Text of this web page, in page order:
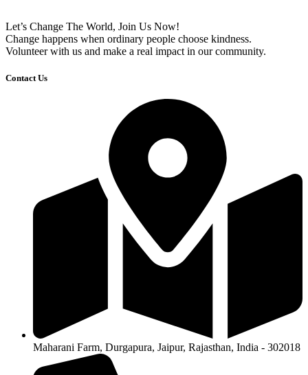
Let’s Change The World, Join Us Now!
Change happens when ordinary people choose kindness.
Volunteer with us and make a real impact in our community.
Contact Us
Maharani Farm, Durgapura, Jaipur, Rajasthan, India - 302018